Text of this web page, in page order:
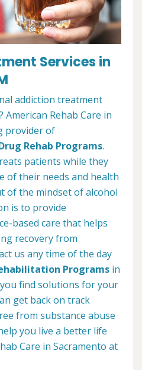
Services in
addiction treatment
American Rehab Care in
provider of
Rehab Programs.
patients while they
of their needs and health
of the mindset of alcohol
is to provide
based care that helps
recovery from
us any time of the day
Programs in
you find solutions for your
get back on track
from substance abuse
you live a better life
Care in Sacramento at